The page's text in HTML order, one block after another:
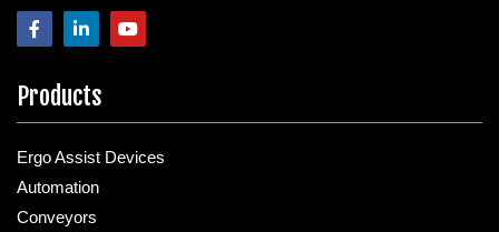
Products
Ergo Assist Devices
Automation
Conveyors